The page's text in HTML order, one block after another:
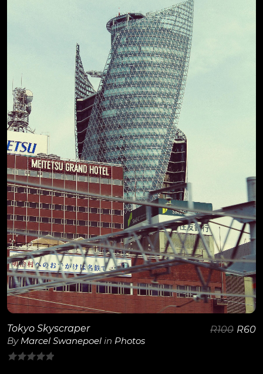
View Details
Tokyo Skyscraper
By Marcel Swanepoel in Photos
R100 R60